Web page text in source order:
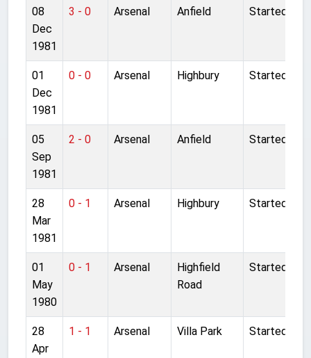
08
Dec
1981
3 - 0 Arsenal Anfield Started
01
Dec
1981
0 - 0 Arsenal Highbury Started
05
Sep
1981
2 - 0 Arsenal Anfield Started
28
Mar
1981
0 - 1 Arsenal Highbury Started
01
May
1980
0 - 1 Arsenal
Highfield
Road
Started
28
Apr
1 - 1 Arsenal Villa Park Started